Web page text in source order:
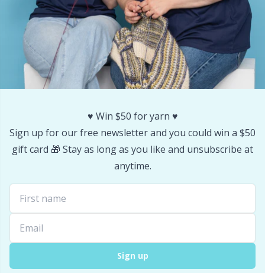
♥️ Win $50 for yarn ♥️
Sign up for our free newsletter and you could win a $50
gift card 🎁 Stay as long as you like and unsubscribe at
anytime.
Sign up